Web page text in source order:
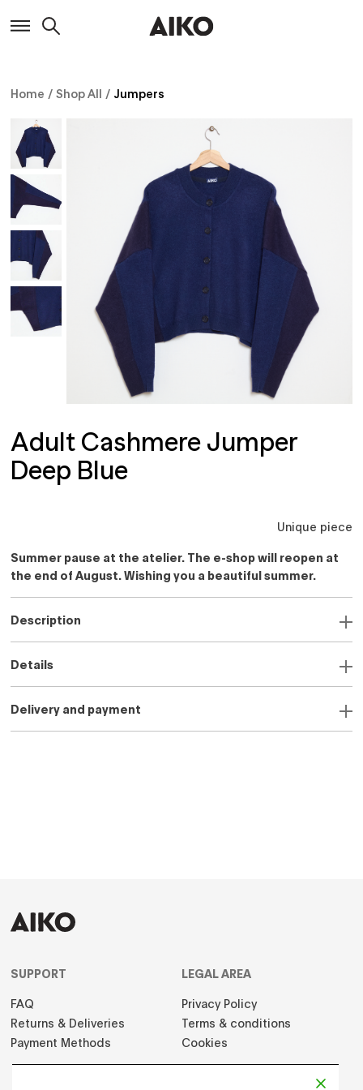
Home / Shop All / Jumpers
Adult Cashmere Jumper
Deep Blue
Unique piece
Summer pause at the atelier. The e-shop will reopen at
the end of August. Wishing you a beautiful summer.
Description
Details
Delivery and payment
SUPPORT
FAQ
Returns & Deliveries
Payment Methods
LEGAL AREA
Privacy Policy
Terms & conditions
Cookies